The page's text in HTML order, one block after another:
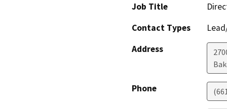
Job Title
Contact Types
Address
Phone